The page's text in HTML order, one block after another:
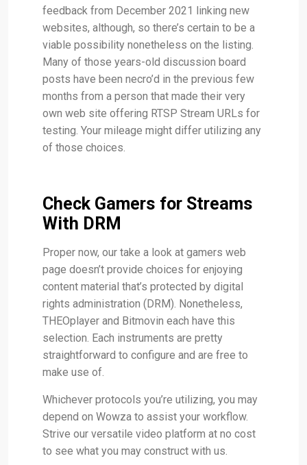
feedback from December 2021 linking new
websites, although, so there’s certain to be a
viable possibility nonetheless on the listing.
Many of those years-old discussion board
posts have been necro’d in the previous few
months from a person that made their very
own web site offering RTSP Stream URLs for
testing. Your mileage might differ utilizing any
of those choices.
Check Gamers for Streams
With DRM
Proper now, our take a look at gamers web
page doesn’t provide choices for enjoying
content material that’s protected by digital
rights administration (DRM). Nonetheless,
THEOplayer and Bitmovin each have this
selection. Each instruments are pretty
straightforward to configure and are free to
make use of.
Whichever protocols you’re utilizing, you may
depend on Wowza to assist your workflow.
Strive our versatile video platform at no cost
to see what you may construct with us.